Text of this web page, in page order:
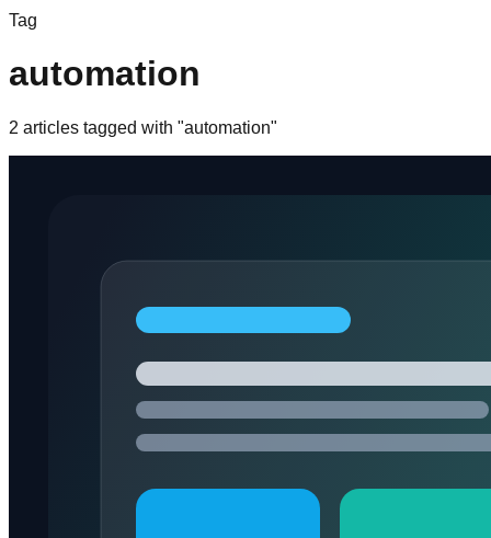
Tag
automation
2 articles tagged with "automation"